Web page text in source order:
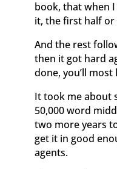
book, that when
it, the first half
And the rest
then it got hard
done, you’ll
It took me about
50,000 word
two more years
get it in good
agents.